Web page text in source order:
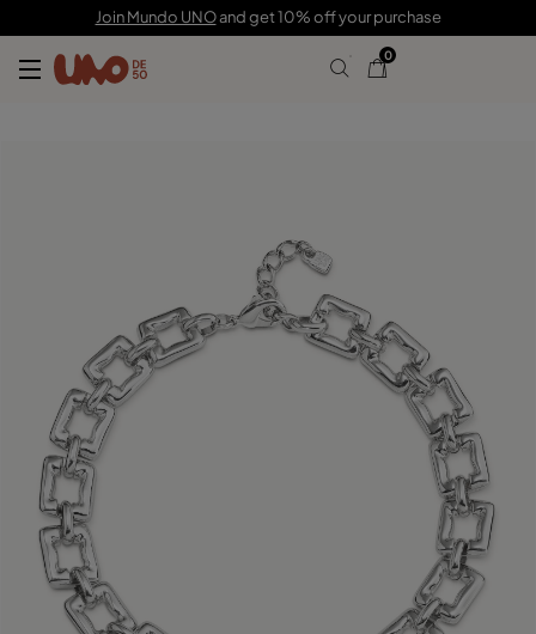
Join Mundo UNOand get 10% off your purchase
0